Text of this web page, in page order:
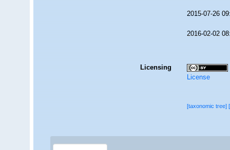
2015-07-26
2016-02-02
Licensing
License
[taxonomic tree]